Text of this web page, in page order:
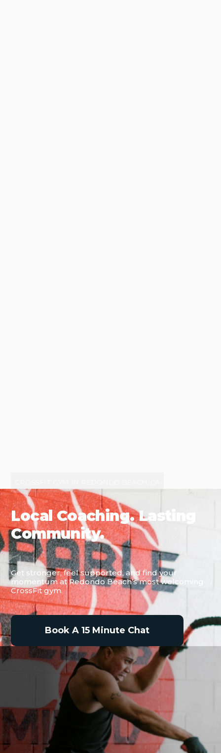
Local Coaching. Lasting
Community.
Get stronger, feel supported, and find your
momentum at Redondo Beach’s most welcoming
CrossFit gym.
Book A 15 Minute Chat